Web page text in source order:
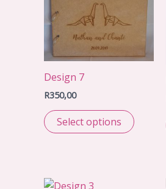
Design 7
R350,00
Select options